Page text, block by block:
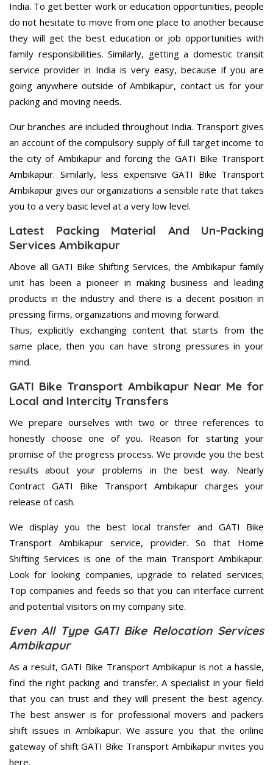
India. To get better work or education opportunities, people
do not hesitate to move from one place to another because
they will get the best education or job opportunities with
family responsibilities. Similarly, getting a domestic transit
service provider in India is very easy, because if you are
going anywhere outside of Ambikapur, contact us for your
packing and moving needs.
Our branches are included throughout India. Transport gives
an account of the compulsory supply of full target income to
the city of Ambikapur and forcing the GATI Bike Transport
Ambikapur. Similarly, less expensive GATI Bike Transport
Ambikapur gives our organizations a sensible rate that takes
you to a very basic level at a very low level.
Latest Packing Material And Un-Packing
Services Ambikapur
Above all GATI Bike Shifting Services, the Ambikapur family
unit has been a pioneer in making business and leading
products in the industry and there is a decent position in
pressing firms, organizations and moving forward.
Thus, explicitly exchanging content that starts from the
same place, then you can have strong pressures in your
mind.
GATI Bike Transport Ambikapur Near Me for
Local and Intercity Transfers
We prepare ourselves with two or three references to
honestly choose one of you. Reason for starting your
promise of the progress process. We provide you the best
results about your problems in the best way. Nearly
Contract GATI Bike Transport Ambikapur charges your
release of cash.
We display you the best local transfer and GATI Bike
Transport Ambikapur service, provider. So that Home
Shifting Services is one of the main Transport Ambikapur.
Look for looking companies, upgrade to related services;
Top companies and feeds so that you can interface current
and potential visitors on my company site.
Even All Type GATI Bike Relocation Services
Ambikapur
As a result, GATI Bike Transport Ambikapur is not a hassle,
find the right packing and transfer. A specialist in your field
that you can trust and they will present the best agency.
The best answer is for professional movers and packers
shift issues in Ambikapur. We assure you that the online
gateway of shift GATI Bike Transport Ambikapur invites you
here.